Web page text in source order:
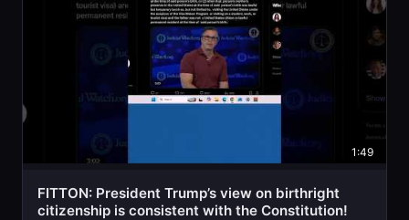
1:49
FITTON: President Trump’s view on birthright
citizenship is consistent with the Constitution!